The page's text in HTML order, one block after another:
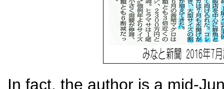
In fact, the author is a mid-